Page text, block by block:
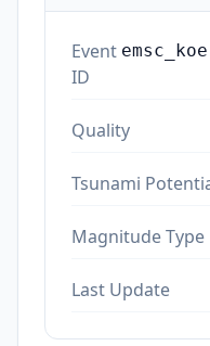
Event
ID
Quality
Tsunami
Magnitude Type
Last Update